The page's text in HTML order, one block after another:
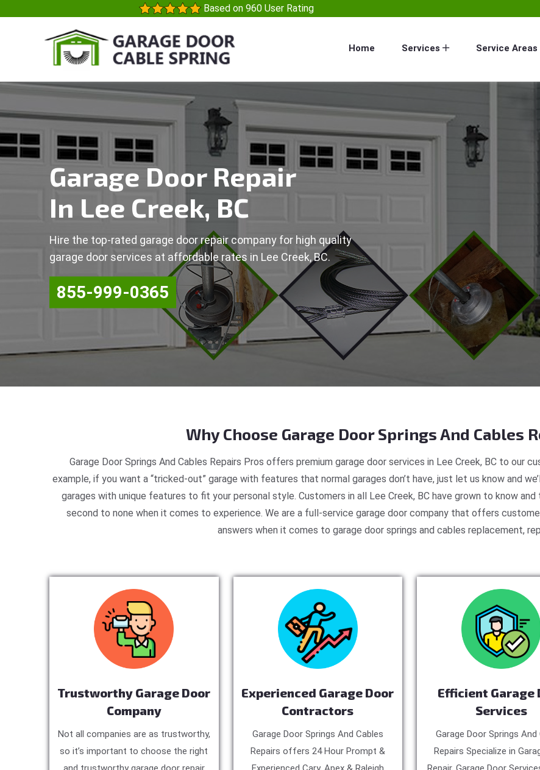
Based on 960 User Rating
Home Services Service Areas
Garage Door Repair
In Lee Creek, BC
Hire the top-rated garage door repair company for high quality
garage door services at affordable rates in Lee Creek, BC.
855-999-0365
Why Choose Garage Door Springs And Cables
Garage Door Springs And Cables Repairs Pros offers premium garage door services in Lee Creek, BC to our
example, if you want a “tricked-out” garage with features that normal garages don’t have, just let us know and
garages with unique features to fit your personal style. Customers in all Lee Creek, BC have grown to know
second to none when it comes to experience. We are a full-service garage door company that offers
answers when it comes to garage door springs and cables replacement,
Trustworthy Garage Door
Company
Not all companies are as trustworthy,
so it’s important to choose the right
Experienced Garage Door
Contractors
Garage Door Springs And Cables
Repairs offers 24 Hour Prompt &
Efficient Garage
Services
Garage Door Springs And
Repairs Specialize in